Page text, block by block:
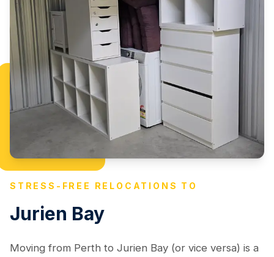
STRESS-FREE RELOCATIONS TO
Jurien Bay
Moving from Perth to Jurien Bay (or vice versa) is a